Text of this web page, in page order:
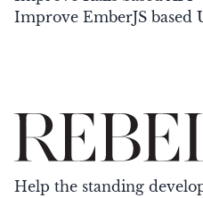
Improve EmberJS based
Help the standing